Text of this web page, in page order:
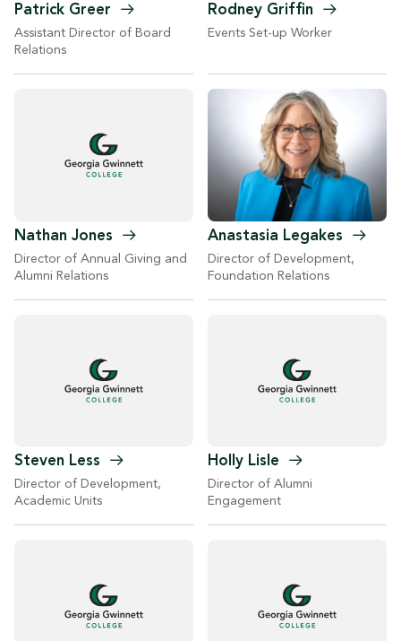
Patrick Greer
Assistant Director of Board
Relations
Rodney Griffin
Events Set-up Worker
Nathan Jones
Director of Annual Giving and
Alumni Relations
Anastasia Legakes
Director of Development,
Foundation Relations
Steven Less
Director of Development,
Academic Units
Holly Lisle
Director of Alumni
Engagement